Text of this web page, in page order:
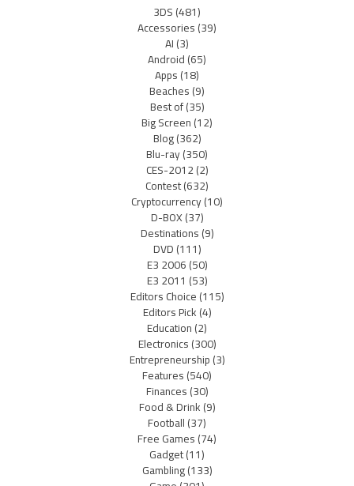
3DS(481)
Accessories(39)
AI(3)
Android(65)
Apps(18)
Beaches(9)
Best of(35)
Big Screen(12)
Blog(362)
Blu-ray(350)
CES-2012(2)
Contest(632)
Cryptocurrency(10)
D-BOX(37)
Destinations(9)
DVD(111)
E3 2006(50)
E3 2011 (53)
Editors Choice(115)
Editors Pick(4)
Education(2)
Electronics(300)
Entrepreneurship(3)
Features(540)
Finances(30)
Food & Drink(9)
Football(37)
Free Games(74)
Gadget(11)
Gambling(133)